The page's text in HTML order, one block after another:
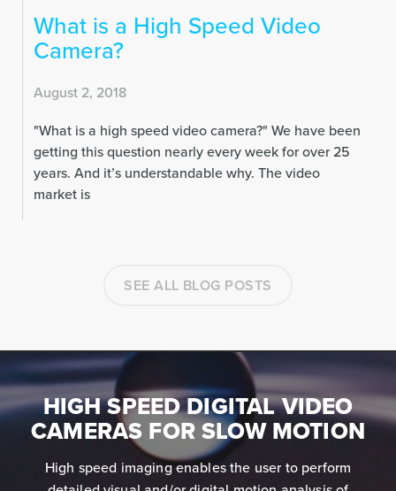
What is a High Speed Video
Camera?
August 2, 2018
"What is a high speed video camera?" We have been
getting this question nearly every week for over 25
years. And it’s understandable why. The video
market is
SEE ALL BLOG POSTS
HIGH SPEED DIGITAL VIDEO
CAMERAS FOR SLOW MOTION
High speed imaging enables the user to perform